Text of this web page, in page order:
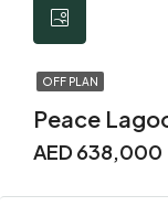
OFF PLAN
Peace
AED 638,000